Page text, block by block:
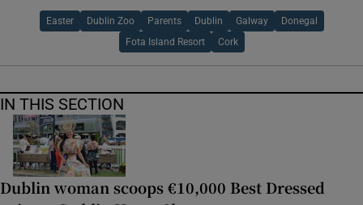
Easter Dublin Zoo Parents Dublin Galway Donegal
Fota Island Resort Cork
IN THIS SECTION
Dublin woman scoops €10,000 Best Dressed